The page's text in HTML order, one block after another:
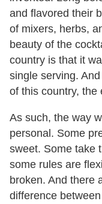
and flavored their
of mixers, herbs,
beauty of the
country is that it
single serving.
of this country, the
As such, the way
personal. Some
sweet. Some take
some rules are
broken. And there
difference